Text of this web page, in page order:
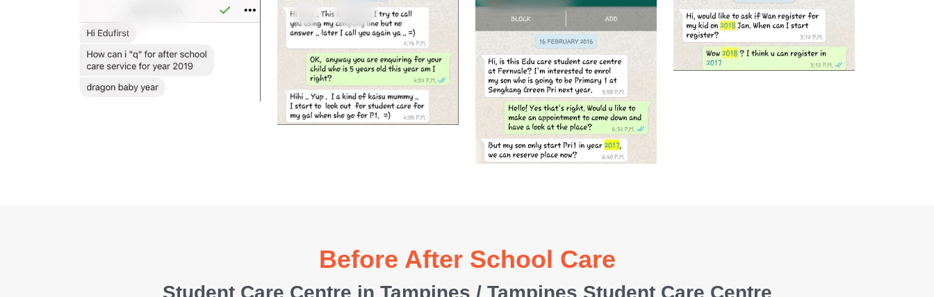
Before After School Care
Student Care Centre in Tampines / Tampines Student Care Centre